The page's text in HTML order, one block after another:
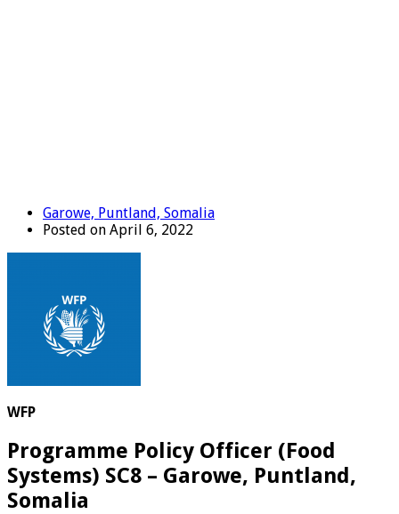
Garowe, Puntland, Somalia
Posted on April 6, 2022
WFP
Programme Policy Officer (Food
Systems) SC8 – Garowe, Puntland,
Somalia